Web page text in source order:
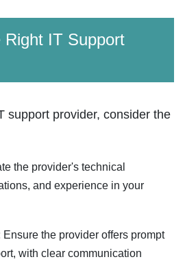
Right IT Support
support provider, consider the
the provider's technical
and experience in your
Ensure the provider offers prompt
with clear communication